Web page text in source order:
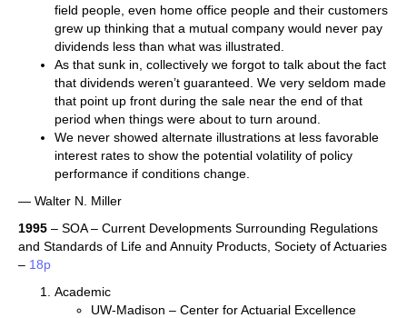
field people, even home office people and their customers
grew up thinking that a mutual company would never pay
dividends less than what was illustrated.
As that sunk in, collectively we forgot to talk about the fact
that dividends weren’t guaranteed. We very seldom made
that point up front during the sale near the end of that
period when things were about to turn around.
We never showed alternate illustrations at less favorable
interest rates to show the potential volatility of policy
performance if conditions change.
— Walter N. Miller
1995 – SOA – Current Developments Surrounding Regulations
and Standards of Life and Annuity Products, Society of Actuaries
– 18p
Academic
UW-Madison – Center for Actuarial Excellence